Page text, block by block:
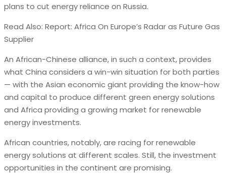
plans to cut energy reliance on Russia.
Read Also: Report: Africa On Europe’s Radar as Future Gas
Supplier
An African-Chinese alliance, in such a context, provides
what China considers a win-win situation for both parties
— with the Asian economic giant providing the know-how
and capital to produce different green energy solutions
and Africa providing a growing market for renewable
energy investments.
African countries, notably, are racing for renewable
energy solutions at different scales. Still, the investment
opportunities in the continent are promising.